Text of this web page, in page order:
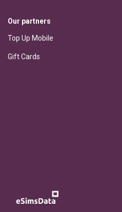
Our partners
Top Up Mobile
Gift Cards